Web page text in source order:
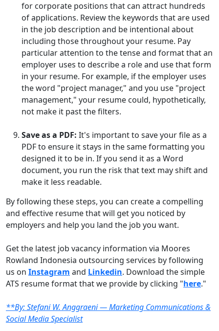
for corporate positions that can attract hundreds
of applications. Review the keywords that are used
in the job description and be intentional about
including those throughout your resume. Pay
particular attention to the tense and format that an
employer uses to describe a role and use that form
in your resume. For example, if the employer uses
the word "project manager," and you use "project
management," your resume could, hypothetically,
not make it past the filters.
Save as a PDF: It's important to save your file as a
PDF to ensure it stays in the same formatting you
designed it to be in. If you send it as a Word
document, you run the risk that text may shift and
make it less readable.
By following these steps, you can create a compelling
and effective resume that will get you noticed by
employers and help you land the job you want.
Get the latest job vacancy information via Moores
Rowland Indonesia outsourcing services by following
us on Instagram and Linkedin. Download the simple
ATS resume format that we provide by clicking "here."
**By: Stefani W. Anggraeni — Marketing Communications &
Social Media Specialist